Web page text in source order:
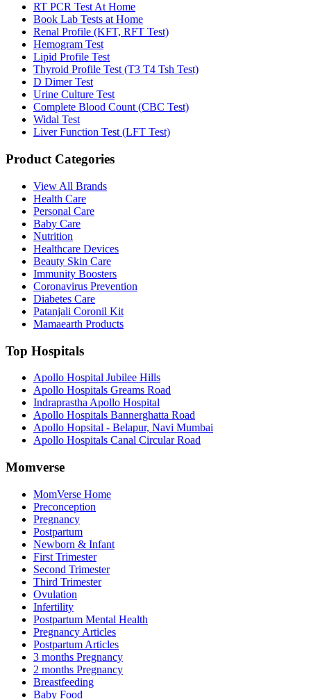
RT PCR Test At Home
Book Lab Tests at Home
Renal Profile (KFT, RFT Test)
Hemogram Test
Lipid Profile Test
Thyroid Profile Test (T3 T4 Tsh Test)
D Dimer Test
Urine Culture Test
Complete Blood Count (CBC Test)
Widal Test
Liver Function Test (LFT Test)
Product Categories
View All Brands
Health Care
Personal Care
Baby Care
Nutrition
Healthcare Devices
Beauty Skin Care
Immunity Boosters
Coronavirus Prevention
Diabetes Care
Patanjali Coronil Kit
Mamaearth Products
Top Hospitals
Apollo Hospital Jubilee Hills
Apollo Hospitals Greams Road
Indraprastha Apollo Hospital
Apollo Hospitals Bannerghatta Road
Apollo Hopsital - Belapur, Navi Mumbai
Apollo Hospitals Canal Circular Road
Momverse
MomVerse Home
Preconception
Pregnancy
Postpartum
Newborn & Infant
First Trimester
Second Trimester
Third Trimester
Ovulation
Infertility
Postpartum Mental Health
Pregnancy Articles
Postpartum Articles
3 months Pregnancy
2 months Pregnancy
Breastfeeding
Baby Food